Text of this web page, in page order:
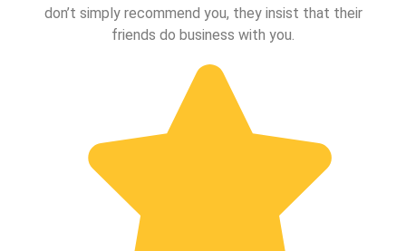
don’t simply recommend you, they insist that their
friends do business with you.